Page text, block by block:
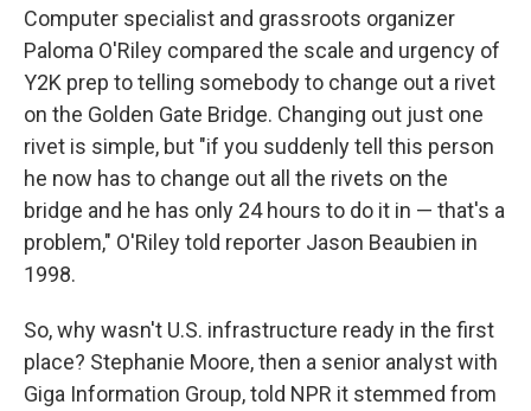
Computer specialist and grassroots organizer
Paloma O'Riley compared the scale and urgency of
Y2K prep to telling somebody to change out a rivet
on the Golden Gate Bridge. Changing out just one
rivet is simple, but "if you suddenly tell this person
he now has to change out all the rivets on the
bridge and he has only 24 hours to do it in — that's a
problem," O'Riley told reporter Jason Beaubien in
1998.
So, why wasn't U.S. infrastructure ready in the first
place? Stephanie Moore, then a senior analyst with
Giga Information Group, told NPR it stemmed from